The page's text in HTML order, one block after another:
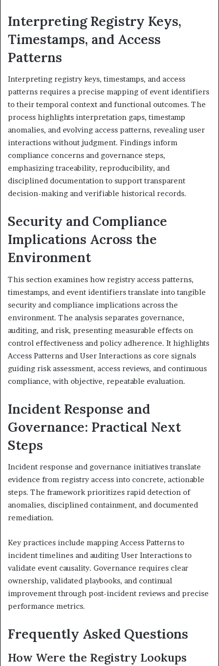
Interpreting Registry Keys,
Timestamps, and Access
Patterns
Interpreting registry keys, timestamps, and access
patterns requires a precise mapping of event identifiers
to their temporal context and functional outcomes. The
process highlights interpretation gaps, timestamp
anomalies, and evolving access patterns, revealing user
interactions without judgment. Findings inform
compliance concerns and governance steps,
emphasizing traceability, reproducibility, and
disciplined documentation to support transparent
decision-making and verifiable historical records.
Security and Compliance
Implications Across the
Environment
This section examines how registry access patterns,
timestamps, and event identifiers translate into tangible
security and compliance implications across the
environment. The analysis separates governance,
auditing, and risk, presenting measurable effects on
control effectiveness and policy adherence. It highlights
Access Patterns and User Interactions as core signals
guiding risk assessment, access reviews, and continuous
compliance, with objective, repeatable evaluation.
Incident Response and
Governance: Practical Next
Steps
Incident response and governance initiatives translate
evidence from registry access into concrete, actionable
steps. The framework prioritizes rapid detection of
anomalies, disciplined containment, and documented
remediation.
Key practices include mapping Access Patterns to
incident timelines and auditing User Interactions to
validate event causality. Governance requires clear
ownership, validated playbooks, and continual
improvement through post-incident reviews and precise
performance metrics.
Frequently Asked Questions
How Were the Registry Lookups